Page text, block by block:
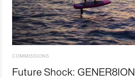
COMMISSIONS
Future Shock: GENER8ION